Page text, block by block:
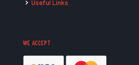
Useful Links
WE ACCEPT